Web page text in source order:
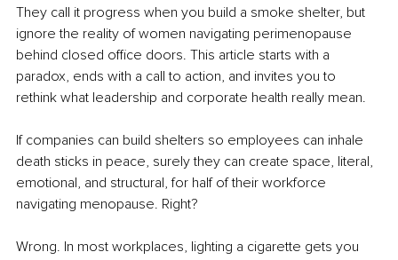
They call it progress when you build a smoke shelter, but
ignore the reality of women navigating perimenopause
behind closed office doors. This article starts with a
paradox, ends with a call to action, and invites you to
rethink what leadership and corporate health really mean.
If companies can build shelters so employees can inhale
death sticks in peace, surely they can create space, literal,
emotional, and structural, for half of their workforce
navigating menopause. Right?
Wrong. In most workplaces, lighting a cigarette gets you